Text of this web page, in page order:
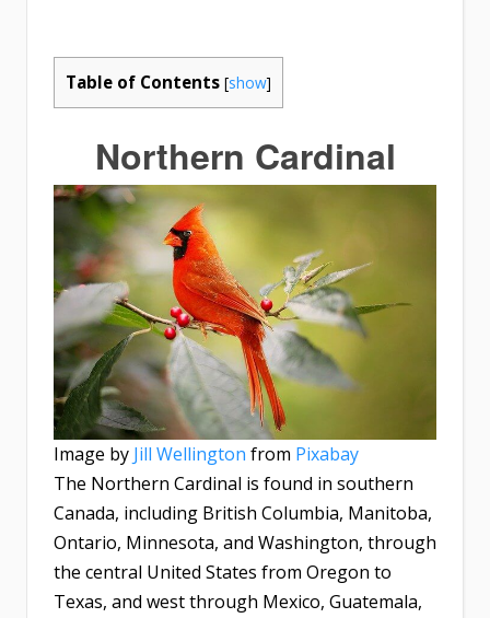
Table of Contents [show]
Northern Cardinal
Image by Jill Wellington from Pixabay
The Northern Cardinal is found in southern
Canada, including British Columbia, Manitoba,
Ontario, Minnesota, and Washington, through
the central United States from Oregon to
Texas, and west through Mexico, Guatemala,